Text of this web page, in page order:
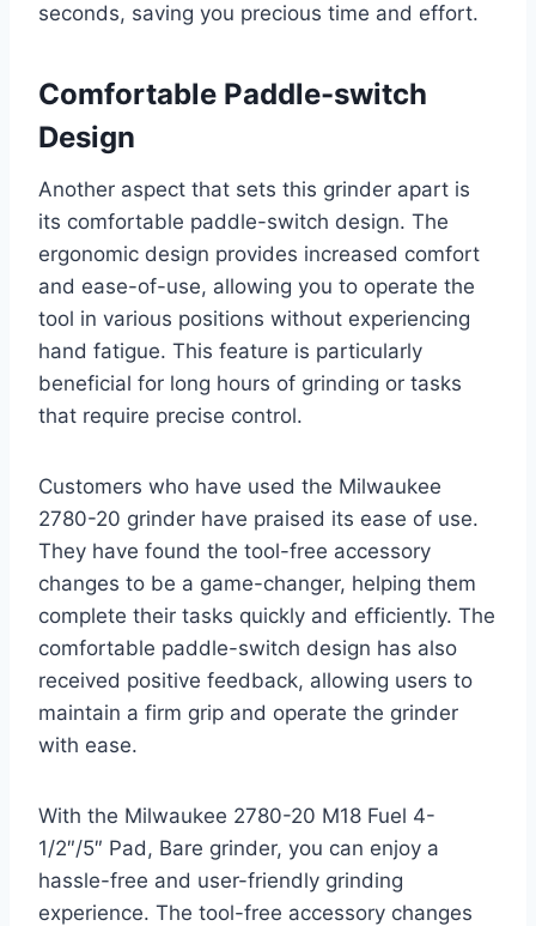
seconds, saving you precious time and effort.
Comfortable Paddle-switch
Design
Another aspect that sets this grinder apart is
its comfortable paddle-switch design. The
ergonomic design provides increased comfort
and ease-of-use, allowing you to operate the
tool in various positions without experiencing
hand fatigue. This feature is particularly
beneficial for long hours of grinding or tasks
that require precise control.
Customers who have used the Milwaukee
2780-20 grinder have praised its ease of use.
They have found the tool-free accessory
changes to be a game-changer, helping them
complete their tasks quickly and efficiently. The
comfortable paddle-switch design has also
received positive feedback, allowing users to
maintain a firm grip and operate the grinder
with ease.
With the Milwaukee 2780-20 M18 Fuel 4-
1/2″/5″ Pad, Bare grinder, you can enjoy a
hassle-free and user-friendly grinding
experience. The tool-free accessory changes